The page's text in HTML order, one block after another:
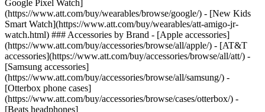
Google Pixel Watch]
(https://www.att.com/buy/wearables/browse/google/) - [New Kids
Smart Watch](https://www.att.com/buy/wearables/att-amigo-jr-
watch.html) ### Accessories by Brand - [Apple accessories]
(https://www.att.com/buy/accessories/browse/all/apple/) - [AT&T
accessories](https://www.att.com/buy/accessories/browse/all/att/) -
[Samsung accessories]
(https://www.att.com/buy/accessories/browse/all/samsung/) -
[Otterbox phone cases]
(https://www.att.com/buy/accessories/browse/cases/otterbox/) -
[Beats headphones]